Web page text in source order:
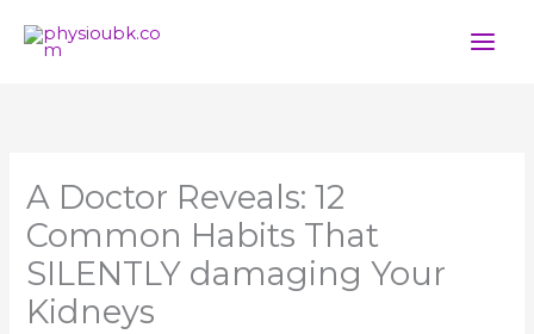
A Doctor Reveals: 12
Common Habits That
SILENTLY damaging Your
Kidneys